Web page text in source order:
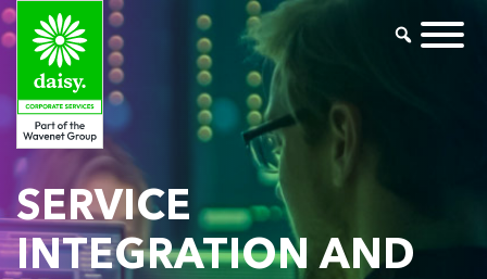
SERVICE
INTEGRATION AND